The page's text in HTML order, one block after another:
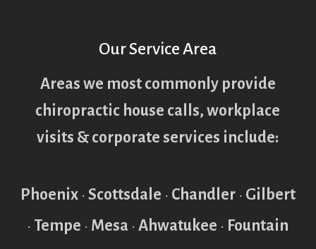
Our Service Area
Areas we most commonly provide
chiropractic house calls, workplace
visits & corporate services include:
Phoenix• Scottsdale • Chandler• Gilbert
• Tempe • Mesa •Ahwatukee • Fountain